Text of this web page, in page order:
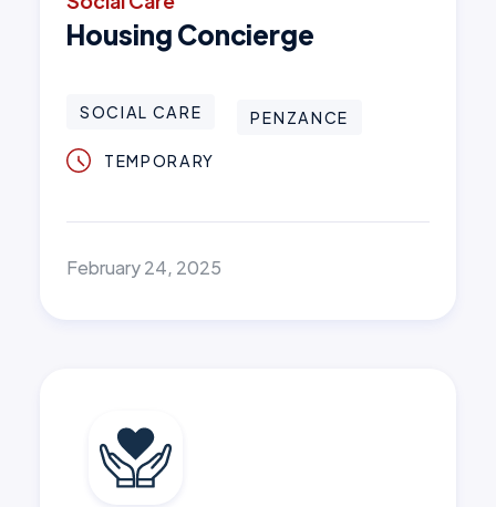
Housing Concierge
SOCIAL CARE PENZANCE
TEMPORARY
February 24, 2025